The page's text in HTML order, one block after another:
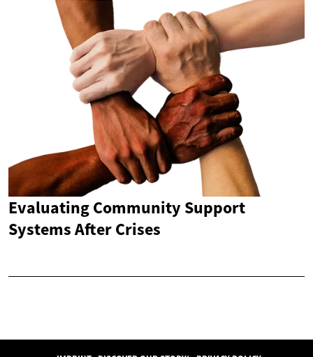
Evaluating Community Support
Systems After Crises